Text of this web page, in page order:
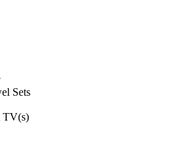
Sets
TV(s)